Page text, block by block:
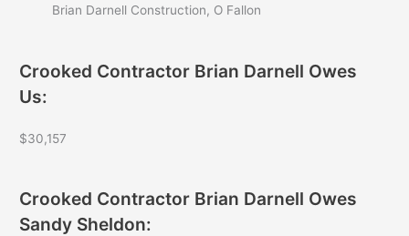
Brian Darnell Construction, O Fallon
Crooked Contractor Brian Darnell Owes
Us:
$30,157
Crooked Contractor Brian Darnell Owes
Sandy Sheldon: